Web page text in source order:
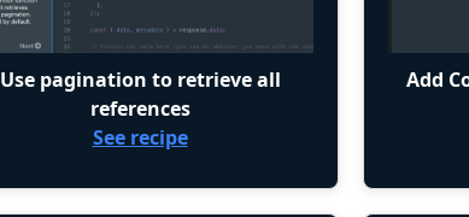
Use pagination to retrieve all
references
See recipe
Add